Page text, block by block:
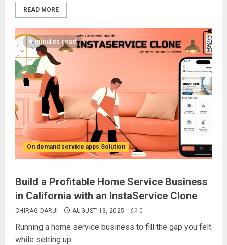
READ MORE
6 minutes read
On demand service apps Solution
Build a Profitable Home Service Business
in California with an InstaService Clone
CHIRAG DARJI AUGUST 13, 2025 0
Running a home service business to fill the gap you felt
while setting up...